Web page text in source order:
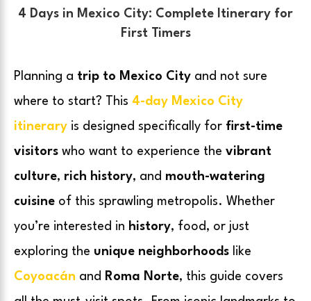
4 Days in Mexico City: Complete Itinerary for
First Timers
Planning a trip to Mexico City and not sure
where to start? This 4-day Mexico City
itinerary is designed specifically for first-time
visitors who want to experience the vibrant
culture, rich history, and mouth-watering
cuisine of this sprawling metropolis. Whether
you’re interested in history, food, or just
exploring the unique neighborhoods like
Coyoacán and Roma Norte, this guide covers